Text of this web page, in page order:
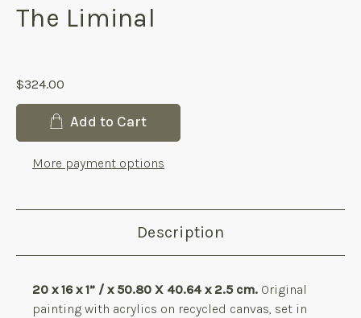
The Liminal
$324.00
Current
Add to Cart
More payment options
Description
20 x 16 x 1” / x 50.80 X 40.64 x 2.5 cm. Original
painting with acrylics on recycled canvas, set in